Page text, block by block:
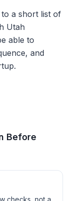
a short list of
Utah
able to
and
Before
checks, not a